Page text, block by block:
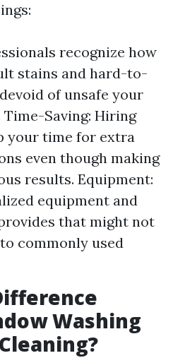
recognize how
stains and hard-to-
of unsafe your
Saving: Hiring
your time for extra
even though making
results. Equipment:
equipment and
that might not
commonly used
Washing